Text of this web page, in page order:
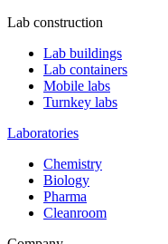
Lab construction
Lab buildings
Lab containers
Mobile labs
Turnkey labs
Laboratories
Chemistry
Biology
Pharma
Cleanroom